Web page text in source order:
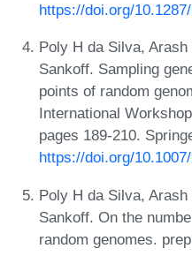
https://doi.org/
Poly H da Silva,
Sankoff. Sampling
points of random
International
pages 189-210.
https://doi.org/
Poly H da Silva,
Sankoff. On the
random genomes.